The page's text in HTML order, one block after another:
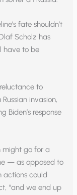
fate shouldn’t
Scholz has
have to be
to
invasion,
Biden’s response
might go for a
— as opposed to
actions could
“and we end up